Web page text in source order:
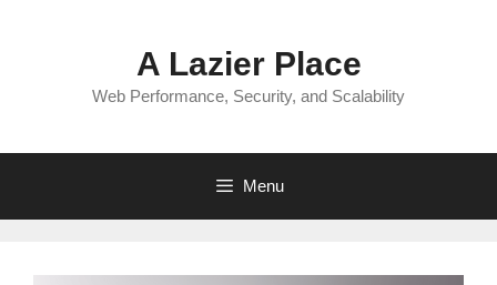
A Lazier Place
Web Performance, Security, and Scalability
Menu